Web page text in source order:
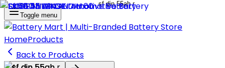
Toggle menu
HomeProducts
Back to Products